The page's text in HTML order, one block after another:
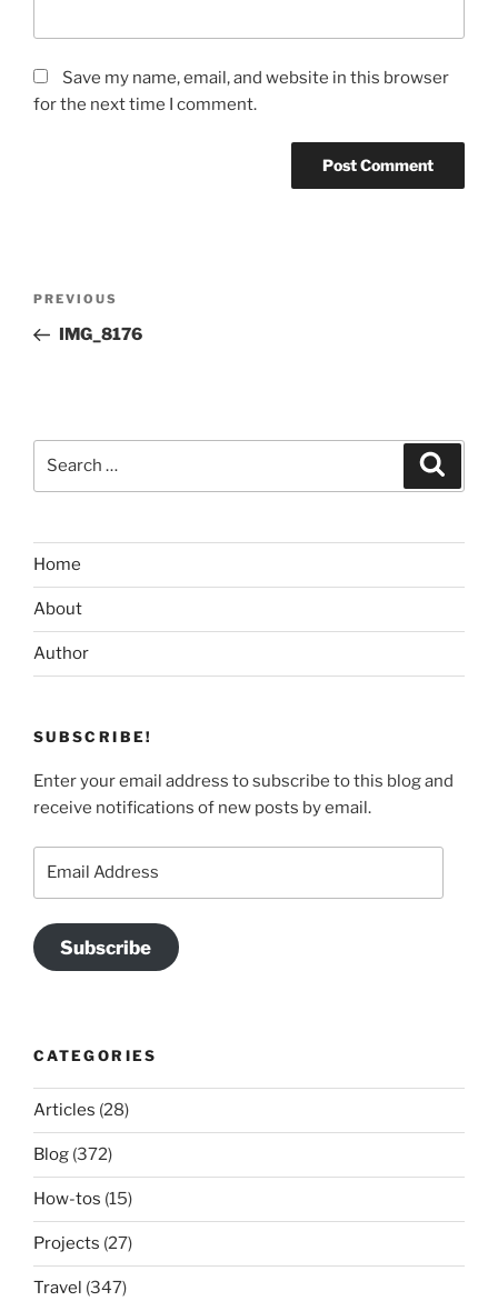
Save my name, email, and website in this browser
for the next time I comment.
Previous
Post
PREVIOUS
IMG_8176
Home
About
Author
SUBSCRIBE!
Enter your email address to subscribe to this blog and
receive notifications of new posts by email.
Subscribe
CATEGORIES
Articles (28)
Blog (372)
How-tos (15)
Projects (27)
Travel (347)